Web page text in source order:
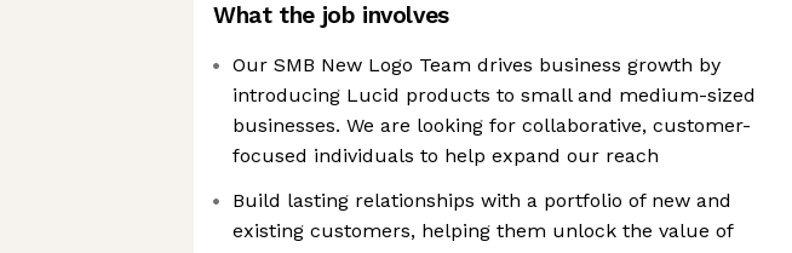
What the job involves
Our SMB New Logo Team drives business growth by
introducing Lucid products to small and medium-sized
businesses. We are looking for collaborative, customer-
focused individuals to help expand our reach
Build lasting relationships with a portfolio of new and
existing customers, helping them unlock the value of